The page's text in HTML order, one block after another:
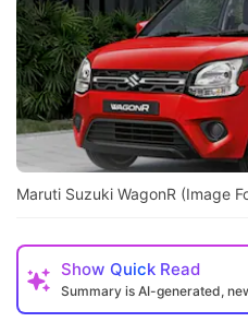
Maruti Suzuki WagonR (Image
Show Quick Read
Summary is AI-generated,